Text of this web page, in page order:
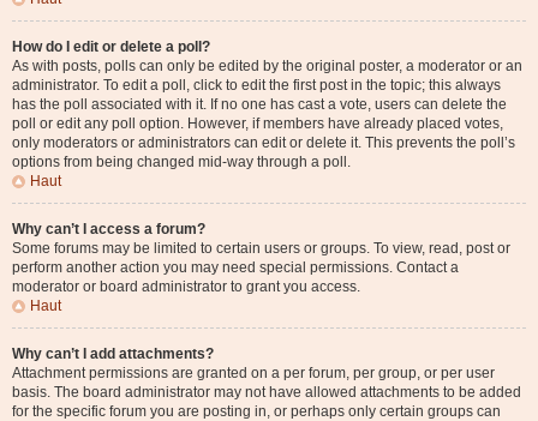
How do I edit or delete a poll?
As with posts, polls can only be edited by the original poster, a moderator or an
administrator. To edit a poll, click to edit the first post in the topic; this always
has the poll associated with it. If no one has cast a vote, users can delete the
poll or edit any poll option. However, if members have already placed votes,
only moderators or administrators can edit or delete it. This prevents the poll’s
options from being changed mid-way through a poll.
Haut
Why can’t I access a forum?
Some forums may be limited to certain users or groups. To view, read, post or
perform another action you may need special permissions. Contact a
moderator or board administrator to grant you access.
Haut
Why can’t I add attachments?
Attachment permissions are granted on a per forum, per group, or per user
basis. The board administrator may not have allowed attachments to be added
for the specific forum you are posting in, or perhaps only certain groups can